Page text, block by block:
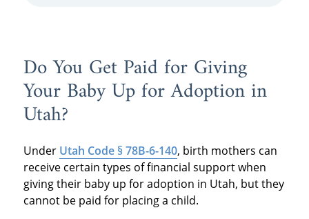
Do You Get Paid for Giving
Your Baby Up for Adoption in
Utah?
Under Utah Code § 78B-6-140, birth mothers can
receive certain types of financial support when
giving their baby up for adoption in Utah, but they
cannot be paid for placing a child.